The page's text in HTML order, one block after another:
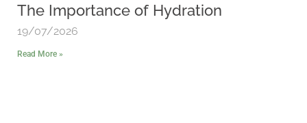
The Importance of Hydration
19/07/2026
Read More »